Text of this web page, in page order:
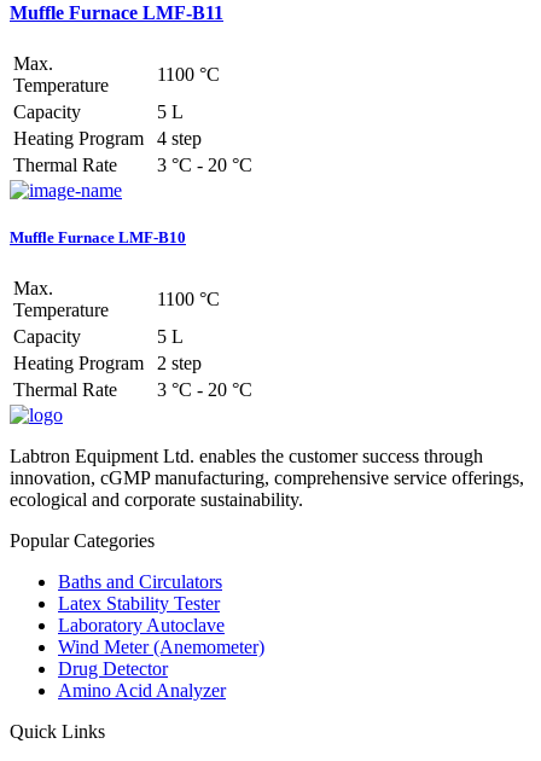
Muffle Furnace LMF-B11
Max.
Temperature
1100 °C
Capacity
5 L
Heating Program
4 step
Thermal Rate
3 °C - 20 °C
Muffle Furnace LMF-B10
Max.
Temperature
1100 °C
Capacity
5 L
Heating Program
2 step
Thermal Rate
3 °C - 20 °C
Labtron Equipment Ltd. enables the customer success through
innovation, cGMP manufacturing, comprehensive service offerings,
ecological and corporate sustainability.
Popular Categories
Baths and Circulators
Latex Stability Tester
Laboratory Autoclave
Wind Meter (Anemometer)
Drug Detector
Amino Acid Analyzer
Quick Links